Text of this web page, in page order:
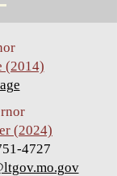
(2014)
(2024)
4727